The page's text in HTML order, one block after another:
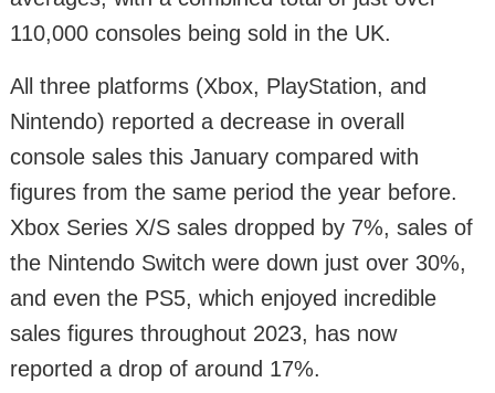
110,000 consoles being sold in the UK.
All three platforms (Xbox, PlayStation, and
Nintendo) reported a decrease in overall
console sales this January compared with
figures from the same period the year before.
Xbox Series X/S sales dropped by 7%, sales of
the Nintendo Switch were down just over 30%,
and even the PS5, which enjoyed incredible
sales figures throughout 2023, has now
reported a drop of around 17%.